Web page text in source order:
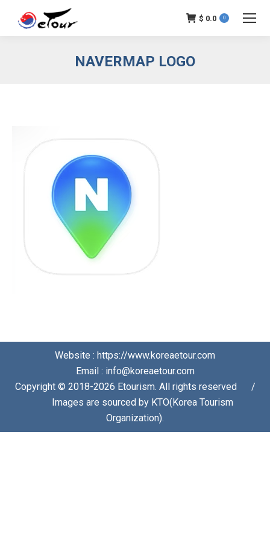
$ 0.0 0
NAVERMAP LOGO
Website : https://www.koreaetour.com
Email : info@koreaetour.com
Copyright © 2018-2026 Etourism. All rights reserved⠀⠀/
⠀⠀Images are sourced by KTO(Korea Tourism
Organization).